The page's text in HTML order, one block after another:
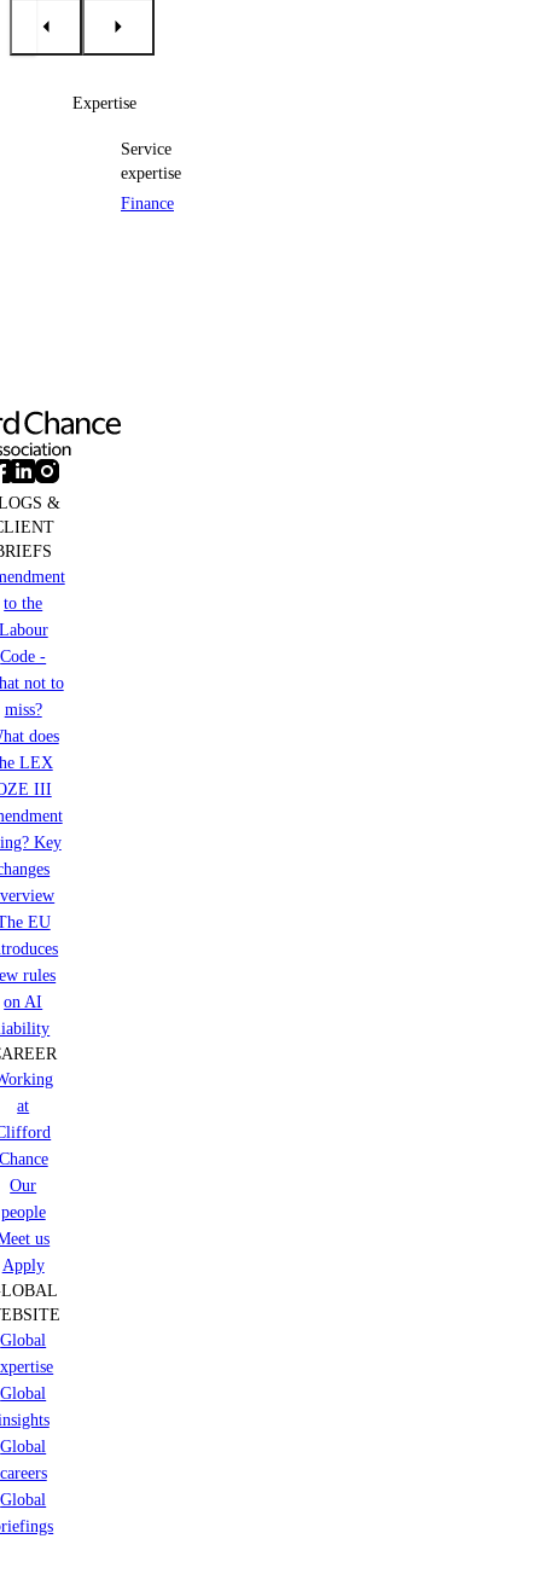
Expertise
Service
expertise
Finance
&
to the
Code -
not to
miss?
does
LEX
III
Key
EU
rules
on AI
at
Our
people
us
Apply
Global
Global
Global
careers
Global